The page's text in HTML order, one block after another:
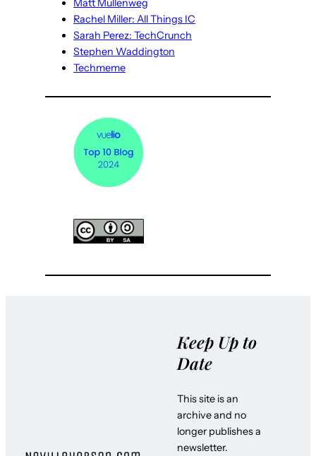
Matt Mullenweg
Rachel Miller: All Things IC
Sarah Perez: TechCrunch
Stephen Waddington
Techmeme
Keep Up to
Date
This site is an
archive and no
longer publishes a
newsletter.